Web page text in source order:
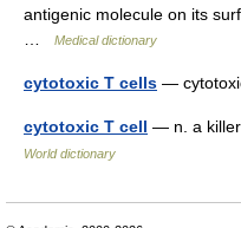
antigenic molecule on its
Medical dictionary
cytotoxic T cells —
cytotoxic T cell — n. a
World dictionary